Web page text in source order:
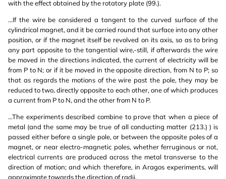
with the effect obtained by the rotatory plate (99.).
...If the wire be considered a tangent to the curved surface of the
cylindrical magnet, and it be carried round that surface into any other
position, or if the magnet itself be revolved on its axis, so as to bring
any part opposite to the tangential wire,-still, if afterwards the wire
be moved in the directions indicated, the current of electricity will be
from P to N; or if it be moved in the opposite direction, from N to P; so
that as regards the motions of the wire past the pole, they may be
reduced to two, directly opposite to each other, one of which produces
a current from P to N, and the other from N to P.
...The experiments described combine to prove that when a piece of
metal (and the same may be true of all conducting matter (213.) ) is
passed either before a single pole, or between the opposite poles of a
magnet, or near electro-magnetic poles, whether ferruginous or not,
electrical currents are produced across the metal transverse to the
direction of motion; and which therefore, in Aragos experiments, will
approximate towards the direction of radii.